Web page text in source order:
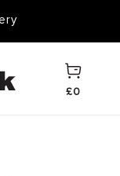
Cart
£0